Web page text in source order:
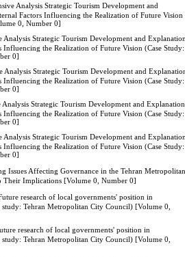
Analysis Strategic Tourism Development and
Factors Influencing the Realization of Future Vision
0, Number 0]
Analysis Strategic Tourism Development and
the Realization of Future Vision (Case Study:
0]
Analysis Strategic Tourism Development and
the Realization of Future Vision (Case Study:
0]
Analysis Strategic Tourism Development and Explanation
the Realization of Future Vision (Case Study:
0]
Analysis Strategic Tourism Development and
the Realization of Future Vision (Case Study:
0]
Issues Affecting Governance in the Tehran Metropolitan
Their Implications [Volume 0, Number 0]
research of local governments' position in
Tehran Metropolitan City Council) [Volume 0,
research of local governments' position in
Tehran Metropolitan City Council) [Volume 0,